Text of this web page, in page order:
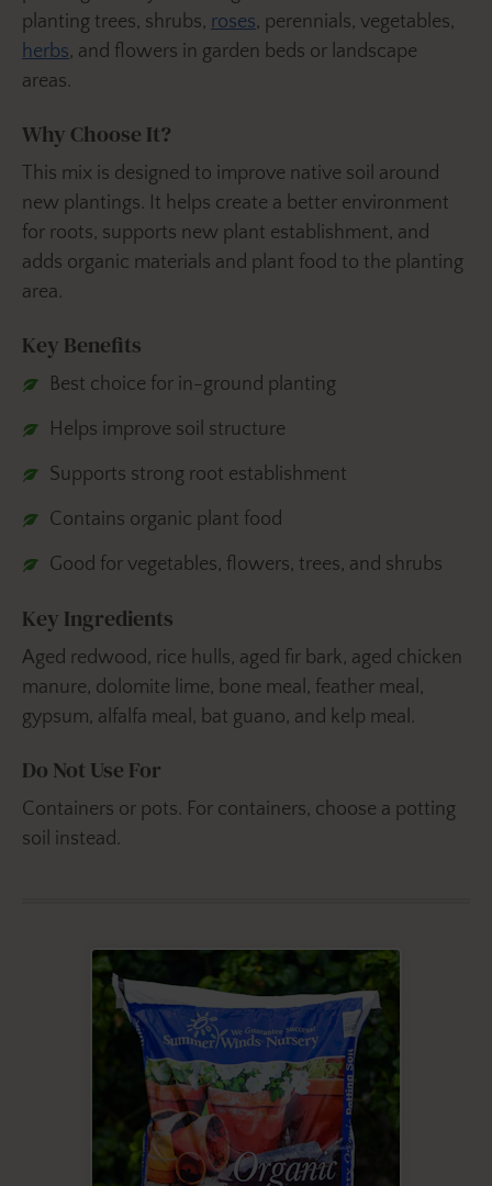
planting trees, shrubs, roses, perennials, vegetables,
herbs, and flowers in garden beds or landscape
areas.
Why Choose It?
This mix is designed to improve native soil around
new plantings. It helps create a better environment
for roots, supports new plant establishment, and
adds organic materials and plant food to the planting
area.
Key Benefits
Best choice for in-ground planting
Helps improve soil structure
Supports strong root establishment
Contains organic plant food
Good for vegetables, flowers, trees, and shrubs
Key Ingredients
Aged redwood, rice hulls, aged fir bark, aged chicken
manure, dolomite lime, bone meal, feather meal,
gypsum, alfalfa meal, bat guano, and kelp meal.
Do Not Use For
Containers or pots. For containers, choose a potting
soil instead.